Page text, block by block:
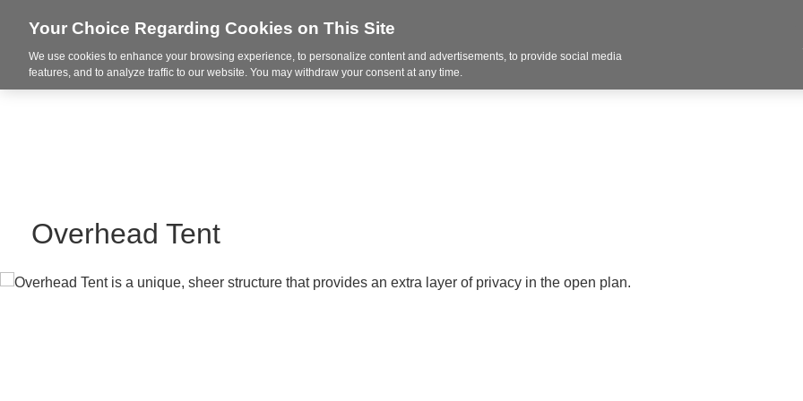
Markets Products Services
Overhead Tent
Your Choice Regarding Cookies on This Site
We use cookies to enhance your browsing experience, to personalize content and advertisements, to provide social media
features, and to analyze traffic to our website. You may withdraw your consent at any time.